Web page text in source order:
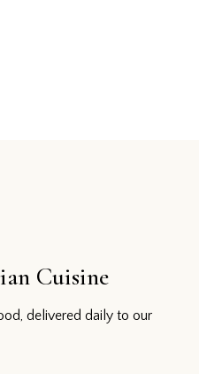
Cuisine
delivered daily to our